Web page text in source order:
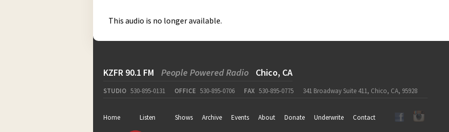
This audio is no longer available.
KZFR 90.1 FM People Powered Radio Chico, CA
STUDIO 530-895-0131 OFFICE 530-895-0706 FAX 530-895-0775 341 Broadway Suite 411, Chico, CA, 95928
Home Listen Shows Archive Events About Donate Underwrite Contact